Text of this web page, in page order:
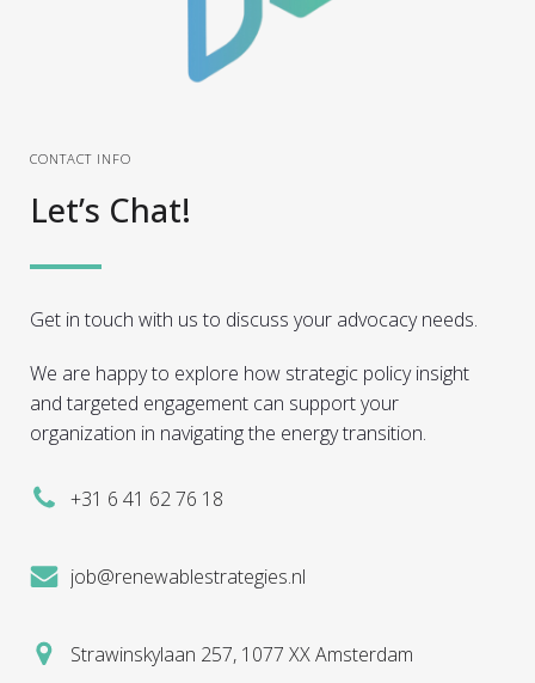
CONTACT INFO
Let’s Chat!
Get in touch with us to discuss your advocacy needs.
We are happy to explore how strategic policy insight
and targeted engagement can support your
organization in navigating the energy transition.
+31 6 41 62 76 18
job@renewablestrategies.nl
Strawinskylaan 257, 1077 XX Amsterdam